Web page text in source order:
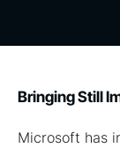
Bringing Still
Microsoft has